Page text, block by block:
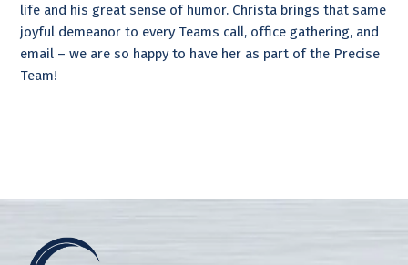
life and his great sense of humor. Christa brings that same
joyful demeanor to every Teams call, office gathering, and
email – we are so happy to have her as part of the Precise
Team!